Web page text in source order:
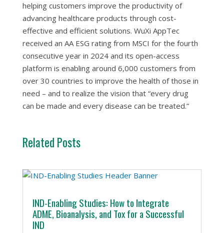
helping customers improve the productivity of
advancing healthcare products through cost-
effective and efficient solutions. WuXi AppTec
received an AA ESG rating from MSCI for the fourth
consecutive year in 2024 and its open-access
platform is enabling around 6,000 customers from
over 30 countries to improve the health of those in
need – and to realize the vision that “every drug
can be made and every disease can be treated.”
Related Posts
IND-Enabling Studies: How to Integrate
ADME, Bioanalysis, and Tox for a Successful
IND